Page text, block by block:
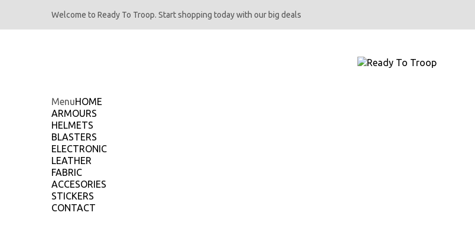
Welcome to Ready To Troop. Start shopping today with our big deals
MenuHOME
ARMOURS
HELMETS
BLASTERS
ELECTRONIC
LEATHER
FABRIC
ACCESORIES
STICKERS
CONTACT